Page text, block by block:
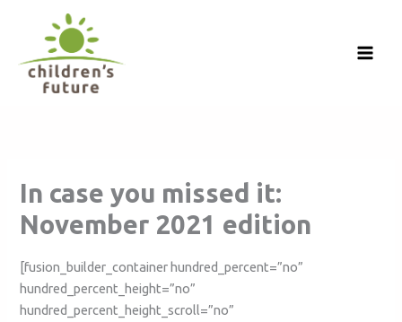
In case you missed it:
November 2021 edition
[fusion_builder_container hundred_percent=”no”
hundred_percent_height=”no”
hundred_percent_height_scroll=”no”